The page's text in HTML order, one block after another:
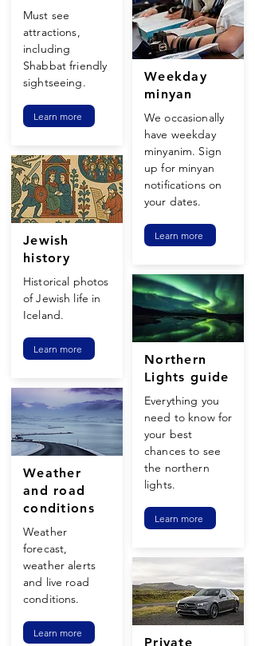
Must see
attractions,
including
Shabbat friendly
sightseeing.
Learn more
Jewish
history
Historical photos
of Jewish life in
Iceland.
Learn more
Weather
and road
conditions
Weather
forecast,
weather alerts
and live road
conditions.
Learn more
Weekday
minyan
We occasionally
have weekday
minyanim. Sign
up for minyan
notifications on
your dates.
Learn more
Northern
Lights guide
Everything you
need to know for
your best
chances to see
the northern
lights.
Learn more
Private